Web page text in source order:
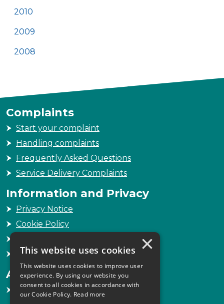
2010
2009
2008
Complaints
Start your complaint
Handling complaints
Frequently Asked Questions
Service Delivery Complaints
Information and Privacy
Privacy Notice
Cookie Policy
Sitemap
Accessibility
Accessibility Statement
×
This website uses cookies
This website uses cookies to improve user
experience. By using our website you
consent to all cookies in accordance with
our Cookie Policy. Read more